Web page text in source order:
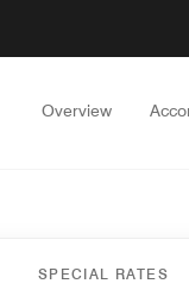
Overview
SPECIAL RATES
Events and Meetings